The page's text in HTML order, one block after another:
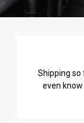
Shipping
even